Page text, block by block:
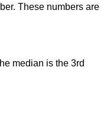
These numbers are
median is the 3rd